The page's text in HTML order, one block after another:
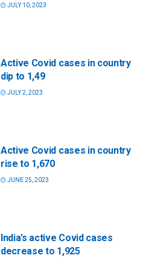
JULY 10, 2023
Active Covid cases in country
dip to 1,49
JULY 2, 2023
Active Covid cases in country
rise to 1,670
JUNE 25, 2023
India’s active Covid cases
decrease to 1,925